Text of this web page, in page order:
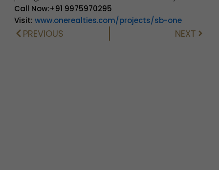
Call Now:+91 9975970295
Visit:www.onerealties.com/projects/sb-one
PrevPREVIOUS NEXTNext